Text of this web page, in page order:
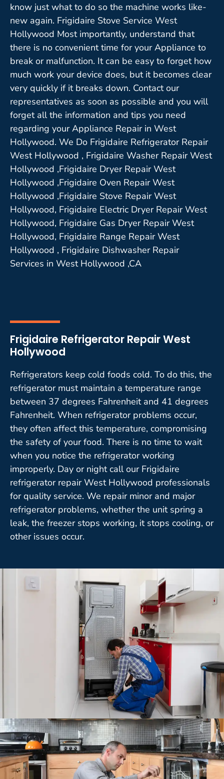
know just what to do so the machine works like-
new again. Frigidaire Stove Service West
Hollywood Most importantly, understand that
there is no convenient time for your Appliance to
break or malfunction. It can be easy to forget how
much work your device does, but it becomes clear
very quickly if it breaks down. Contact our
representatives as soon as possible and you will
forget all the information and tips you need
regarding your Appliance Repair in West
Hollywood. We Do Frigidaire Refrigerator Repair
West Hollywood , Frigidaire Washer Repair West
Hollywood ,Frigidaire Dryer Repair West
Hollywood ,Frigidaire Oven Repair West
Hollywood ,Frigidaire Stove Repair West
Hollywood, Frigidaire Electric Dryer Repair West
Hollywood, Frigidaire Gas Dryer Repair West
Hollywood, Frigidaire Range Repair West
Hollywood , Frigidaire Dishwasher Repair
Services in West Hollywood ,CA
Frigidaire Refrigerator Repair West
Hollywood
Refrigerators keep cold foods cold. To do this, the
refrigerator must maintain a temperature range
between 37 degrees Fahrenheit and 41 degrees
Fahrenheit. When refrigerator problems occur,
they often affect this temperature, compromising
the safety of your food. There is no time to wait
when you notice the refrigerator working
improperly. Day or night call our Frigidaire
refrigerator repair West Hollywood professionals
for quality service. We repair minor and major
refrigerator problems, whether the unit spring a
leak, the freezer stops working, it stops cooling, or
other issues occur.